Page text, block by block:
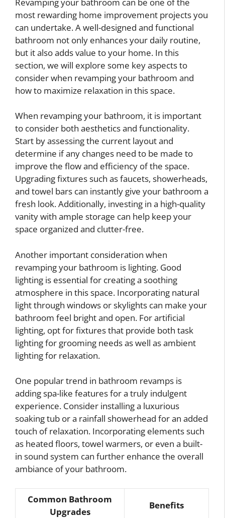
most rewarding home improvement projects you
can undertake. A well-designed and functional
bathroom not only enhances your daily routine,
but it also adds value to your home. In this
section, we will explore some key aspects to
consider when revamping your bathroom and
how to maximize relaxation in this space.
When revamping your bathroom, it is important
to consider both aesthetics and functionality.
Start by assessing the current layout and
determine if any changes need to be made to
improve the flow and efficiency of the space.
Upgrading fixtures such as faucets, showerheads,
and towel bars can instantly give your bathroom a
fresh look. Additionally, investing in a high-quality
vanity with ample storage can help keep your
space organized and clutter-free.
Another important consideration when
revamping your bathroom is lighting. Good
lighting is essential for creating a soothing
atmosphere in this space. Incorporating natural
light through windows or skylights can make your
bathroom feel bright and open. For artificial
lighting, opt for fixtures that provide both task
lighting for grooming needs as well as ambient
lighting for relaxation.
One popular trend in bathroom revamps is
adding spa-like features for a truly indulgent
experience. Consider installing a luxurious
soaking tub or a rainfall showerhead for an added
touch of relaxation. Incorporating elements such
as heated floors, towel warmers, or even a built-
in sound system can further enhance the overall
ambiance of your bathroom.
Common Bathroom
Upgrades
Benefits